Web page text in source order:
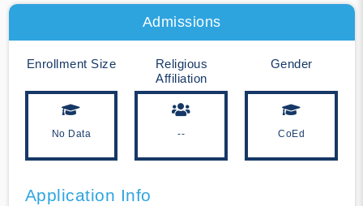
Admissions
Enrollment Size
No Data
Religious
Affiliation
--
Gender
CoEd
Application Info